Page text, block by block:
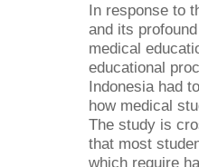
In response to
and its
medical
educational
Indonesia had
how medical
The study is
that most
which require